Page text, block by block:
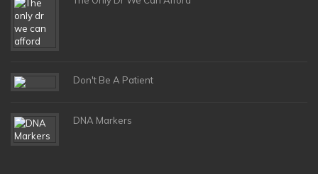
Don't Be A Patient
DNA Markers